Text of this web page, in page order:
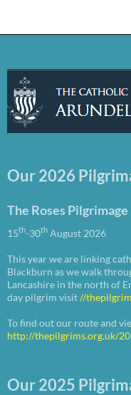
Our 2026
The Roses
15th-30th August 2026
This year we are linking
Blackburn as we walk
Lancashire in the north of
day pilgrim visit//
To find out our route and
http://thepilgrims.org.uk/
Our 2025